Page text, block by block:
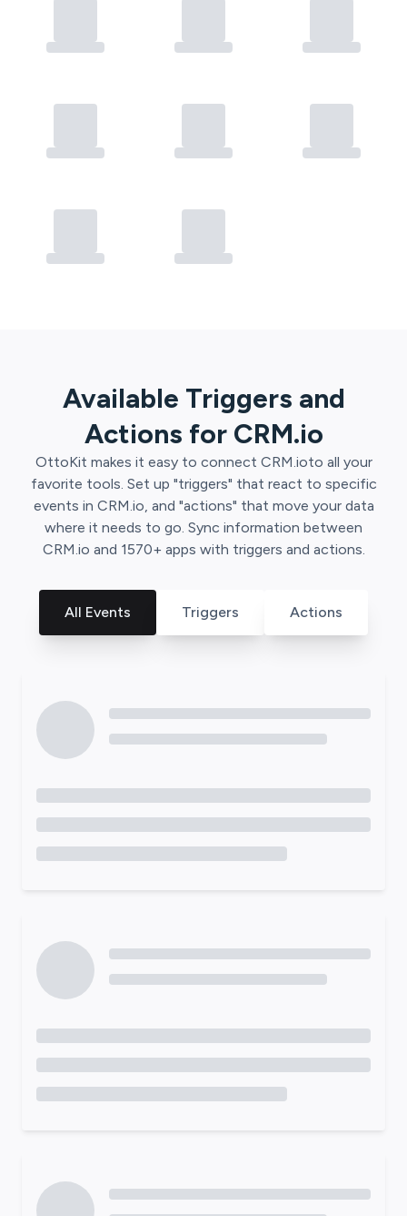
Available Triggers and
Actions for CRM.io
OttoKit makes it easy to connect CRM.ioto all your
favorite tools. Set up "triggers" that react to specific
events in CRM.io, and "actions" that move your data
where it needs to go. Sync information between
CRM.io and 1570+ apps with triggers and actions.
All Events Triggers Actions